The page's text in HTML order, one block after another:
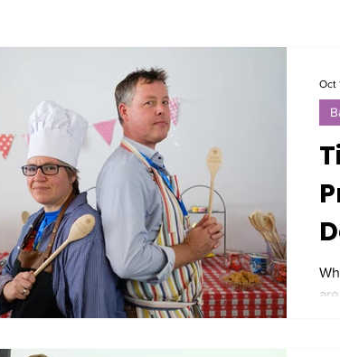
Mentor programme
Kindred Events Presenter Info
Oct